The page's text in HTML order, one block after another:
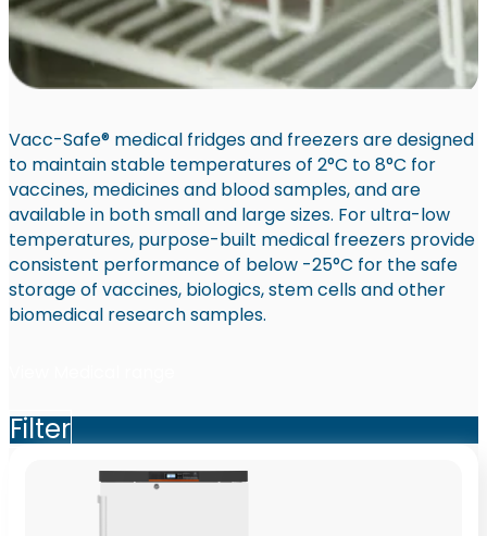
Vacc-Safe® medical fridges and freezers are designed
to maintain stable temperatures of 2°C to 8°C for
vaccines, medicines and blood samples, and are
available in both small and large sizes. For ultra-low
temperatures, purpose-built medical freezers provide
consistent performance of below -25°C for the safe
storage of vaccines, biologics, stem cells and other
biomedical research samples.
Filter